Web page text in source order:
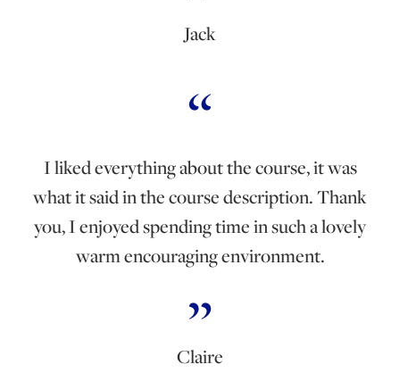
Jack
I liked everything about the course, it was
what it said in the course description. Thank
you, I enjoyed spending time in such a lovely
warm encouraging environment.
Claire